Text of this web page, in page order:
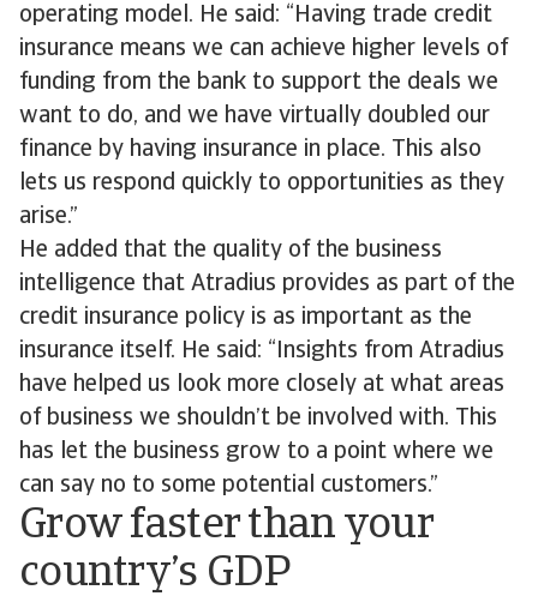
operating model. He said: “Having trade credit
insurance means we can achieve higher levels of
funding from the bank to support the deals we
want to do, and we have virtually doubled our
finance by having insurance in place. This also
lets us respond quickly to opportunities as they
arise.”
He added that the quality of the business
intelligence that Atradius provides as part of the
credit insurance policy is as important as the
insurance itself. He said: “Insights from Atradius
have helped us look more closely at what areas
of business we shouldn’t be involved with. This
has let the business grow to a point where we
can say no to some potential customers.”
Grow faster than your
country’s GDP